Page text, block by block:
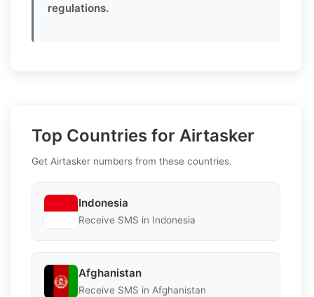
regulations.
Top Countries for Airtasker
Get Airtasker numbers from these countries.
Indonesia
Receive SMS in Indonesia
Afghanistan
Receive SMS in Afghanistan